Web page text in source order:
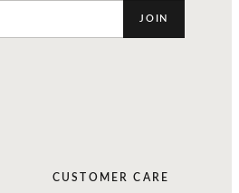
JOIN
CUSTOMER CARE